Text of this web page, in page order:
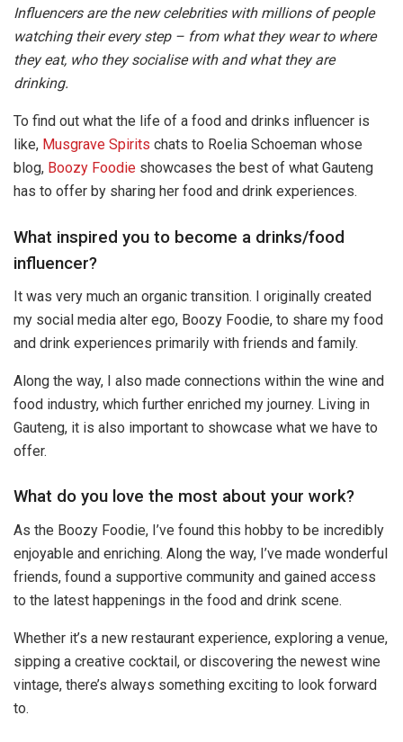
Influencers are the new celebrities with millions of people
watching their every step – from what they wear to where
they eat, who they socialise with and what they are
drinking.
To find out what the life of a food and drinks influencer is
like, Musgrave Spirits chats to Roelia Schoeman whose
blog, Boozy Foodie showcases the best of what Gauteng
has to offer by sharing her food and drink experiences.
What inspired you to become a drinks/food
influencer?
It was very much an organic transition. I originally created
my social media alter ego, Boozy Foodie, to share my food
and drink experiences primarily with friends and family.
Along the way, I also made connections within the wine and
food industry, which further enriched my journey. Living in
Gauteng, it is also important to showcase what we have to
offer.
What do you love the most about your work?
As the Boozy Foodie, I’ve found this hobby to be incredibly
enjoyable and enriching. Along the way, I’ve made wonderful
friends, found a supportive community and gained access
to the latest happenings in the food and drink scene.
Whether it’s a new restaurant experience, exploring a venue,
sipping a creative cocktail, or discovering the newest wine
vintage, there’s always something exciting to look forward
to.